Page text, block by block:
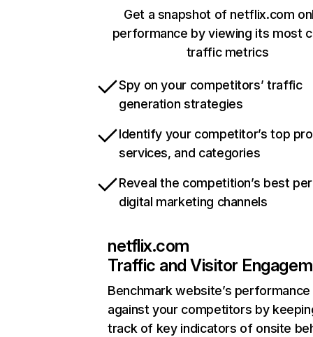
Get a snapshot of netflix.com
performance by viewing its most
traffic metrics
Spy on your competitors’ traffic
generation strategies
Identify your competitor’s top
services, and categories
Reveal the competition’s best
digital marketing channels
netflix.com
Traffic and Visitor
Benchmark website’s performance
against your competitors by
track of key indicators of onsite